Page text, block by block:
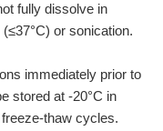
fully dissolve in
or sonication.
immediately prior to
stored at -20°C in
thaw cycles.